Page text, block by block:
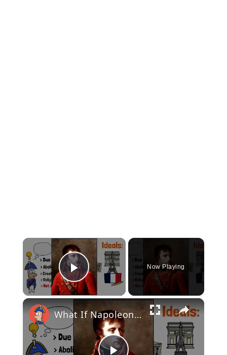
×
Play Video
Now Playing
×
What If Napoleon Was Never Defeated?